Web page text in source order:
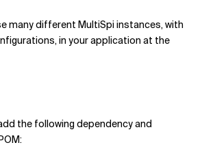
many different MultiSpi instances, with
in your application at the
the following dependency and